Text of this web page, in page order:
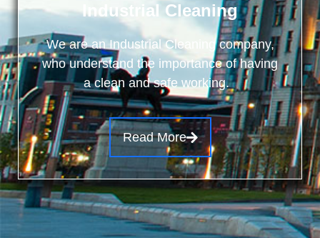
Industrial Cleaning
We are an Industrial Cleaning company,
who understand the importance of having
a clean and safe working.
Read More